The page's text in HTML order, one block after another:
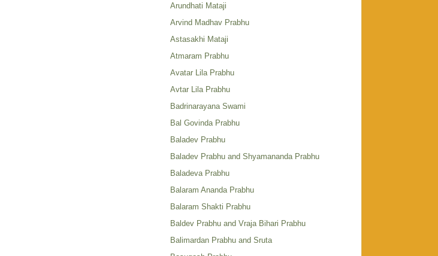
Arundhati Mataji
Arvind Madhav Prabhu
Astasakhi Mataji
Atmaram Prabhu
Avatar Lila Prabhu
Avtar Lila Prabhu
Badrinarayana Swami
Bal Govinda Prabhu
Baladev Prabhu
Baladev Prabhu and Shyamananda Prabhu
Baladeva Prabhu
Balaram Ananda Prabhu
Balaram Shakti Prabhu
Baldev Prabhu and Vraja Bihari Prabhu
Balimardan Prabhu and Sruta